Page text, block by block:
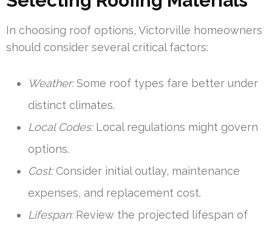
In choosing roof options, Victorville homeowners
should consider several critical factors:
Weather:Some roof types fare better under
distinct climates.
Local Codes:Local regulations might govern
options.
Cost:Consider initial outlay, maintenance
expenses, and replacement cost.
Lifespan:Review the projected lifespan of